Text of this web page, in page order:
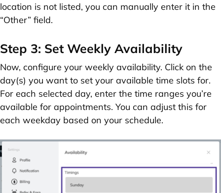
location is not listed, you can manually enter it in the
“Other” field.
Step 3: Set Weekly Availability
Now, configure your weekly availability. Click on the
day(s) you want to set your available time slots for.
For each selected day, enter the time ranges you’re
available for appointments. You can adjust this for
each weekday based on your schedule.